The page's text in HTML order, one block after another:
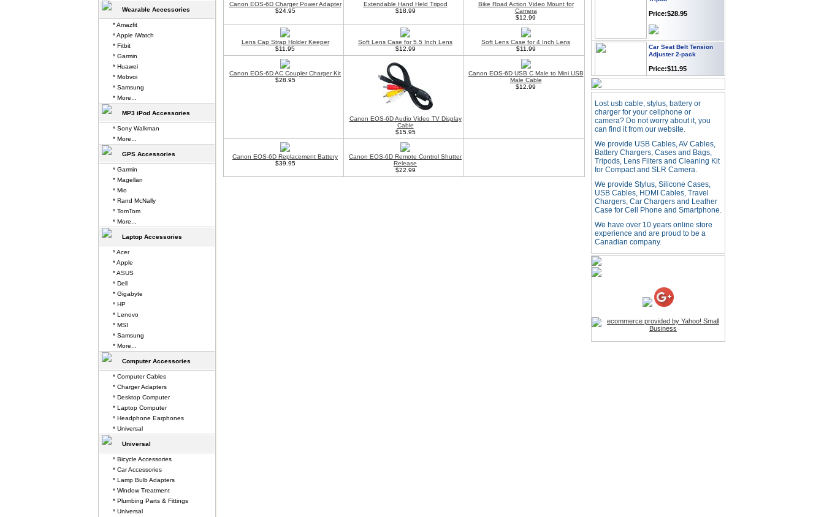
Canon EOS-6D Charger Power Adapter
$24.95
Extendable Hand Held Tripod
$18.99
Bike Road Action Video Mount for
Camera
$12.99
Lens Cap Strap Holder Keeper
$11.95
Soft Lens Case for 5.5 Inch Lens
$12.99
Soft Lens Case for 4 Inch Lens
$11.99
Canon EOS-6D AC Coupler Charger Kit
$28.95
Canon EOS-6D Audio Video TV Display
Cable
$15.95
Canon EOS-6D USB C Male to Mini USB
Male Cable
$12.99
Canon EOS-6D Replacement Battery
$39.95
Canon EOS-6D Remote Control Shutter
Release
$22.99
Car Seat Belt Tension
Adjuster 2-pack
Microphone Full HD USB
Plug
Price: $21.95
Worldwide Travel
Adapter
USB LED Flexible Snake
Price:$11.99
Price:$26.95
4-in-1 Laser Pointer Pen
LED Stylus
Price:$9.95
Lost usb cable, stylus, battery or
charger for your cellphone or
camera? Do not worry about it, you
can find it from our website.
We provide USB Cables, AV Cables,
Battery Chargers, Cases and Bags,
Tripods, Lens Filters and Cleaning Kit
for Compact and SLR Camera.
We provide Stylus, Silicone Cases,
USB Cables, HDMI Cables, Travel
Chargers, Car Chargers and Leather
Case for Cell Phone and Smartphone.
We have over 10 years online store
experience and are proud to be a
Canadian company.
Wearable Accessories
* Amazfit
* Apple iWatch
* Fitbit
* Garmin
* Huawei
* Mobvoi
* Samsung
* More...
MP3 iPod Accessories
* Sony Walkman
* More...
GPS Accessories
* Garmin
* Magellan
* Mio
* Rand McNally
* TomTom
* More...
Laptop Accessories
* Acer
* Apple
* ASUS
* Dell
* Gigabyte
* HP
* Lenovo
* MSI
* Samsung
* More...
Computer Accessories
* Computer Cables
* Charger Adapters
* Desktop Computer
* Laptop Computer
* Headphone Earphones
* Universal
Universal
* Bicycle Accessories
* Car Accessories
* Lamp Bulb Adapters
* Window Treatment
* Plumbing Parts & Fittings
* Universal